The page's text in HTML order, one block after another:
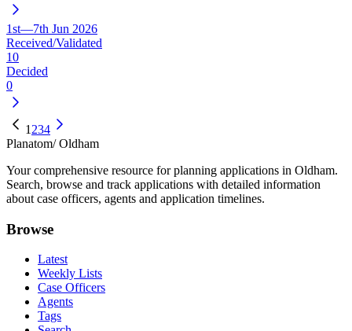
1st—7th Jun 2026
Received/Validated
10
Decided
0
1 234
Planatom/ Oldham
Your comprehensive resource for planning applications in Oldham.
Search, browse and track applications with detailed information
about case officers, agents and application timelines.
Browse
Latest
Weekly Lists
Case Officers
Agents
Tags